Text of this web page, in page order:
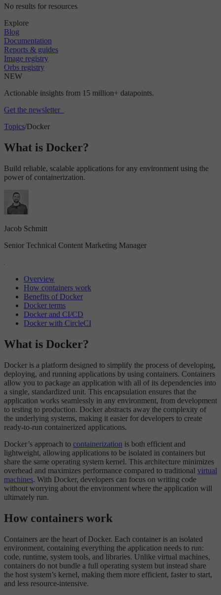
No results for resources
Explore
Blog
Documentation
Reports & guides
Image registry
Orbs registry
NEW
Actionable insights from 15 million+ datapoints.
Get the newsletter
Topics/Docker
What is Docker?
Build reliable, scalable applications for any environment using the
power of containerization.
Jacob Schmitt
Senior Technical Content Marketing Manager
Overview
How containers work
Benefits of Docker
Docker terms
Docker and CI/CD
Docker with CircleCI
What is Docker?
Docker is a platform designed to simplify the process of developing,
deploying, and running applications by using containers. Containers
allow you to package an application with all of its dependencies into
a single, standardized unit. This encapsulation ensures that the
application works seamlessly in any environment, from development
to testing to production. Docker abstracts away the complexity of
the underlying systems, making it easier for developers to create
ready-to-run containerized applications.
Docker’s approach to containerization is both efficient and
lightweight, allowing applications to be isolated in containers but
share the same operating system kernel. This architecture minimizes
overhead and maximizes performance compared to traditional virtual
machines. With Docker, developers can focus on writing code
without worrying about the environment where the application will
ultimately run.
How containers work
Containers are the heart of Docker. Each container is an isolated
environment, containing everything the application needs to run:
code, runtime, system tools, and libraries. Unlike virtual machines,
containers do not bundle a full operating system but instead share
the host system’s kernel, making them more efficient, faster to start,
and less resource-intensive.